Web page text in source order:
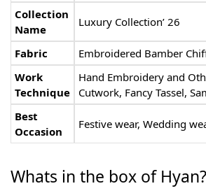
Collection
Name
Luxury Collection’ 26
Fabric
Embroidered Bamber
Work
Technique
Hand Embroidery and
Cutwork, Fancy Tassel,
Best
Occasion
Festive wear, Wedding
Whats in the box of Hyan?